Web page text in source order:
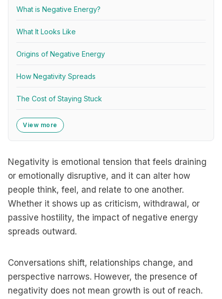
What is Negative Energy?
What It Looks Like
Origins of Negative Energy
How Negativity Spreads
The Cost of Staying Stuck
View more
Negativity is emotional tension that feels draining
or emotionally disruptive, and it can alter how
people think, feel, and relate to one another.
Whether it shows up as criticism, withdrawal, or
passive hostility, the impact of negative energy
spreads outward.
Conversations shift, relationships change, and
perspective narrows. However, the presence of
negativity does not mean growth is out of reach.